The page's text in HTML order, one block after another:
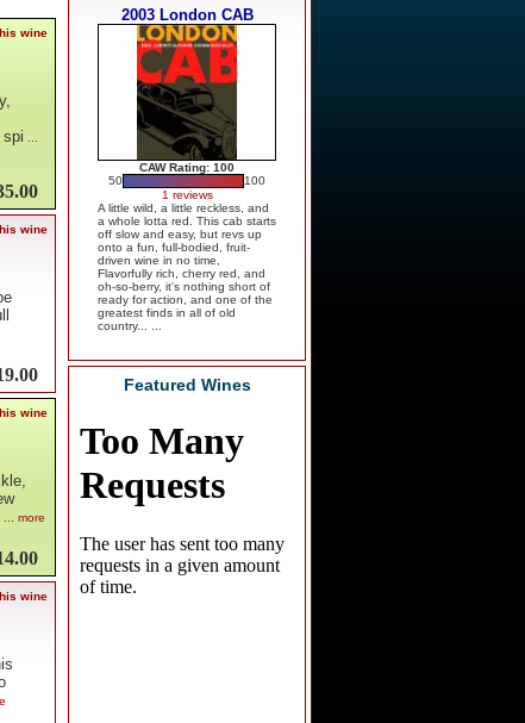
wine
spi ...
wine
wine
... more
wine
2003 London CAB
CAW Rating: 100
50
100
1 reviews
A little wild, a little reckless, and
a whole lotta red. This cab starts
off slow and easy, but revs up
onto a fun, full-bodied, fruit-
driven wine in no time,
Flavorfully rich, cherry red, and
oh-so-berry, it's nothing short of
ready for action, and one of the
greatest finds in all of old
country... ...
Featured Wines